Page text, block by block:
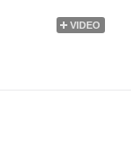
VIDEO